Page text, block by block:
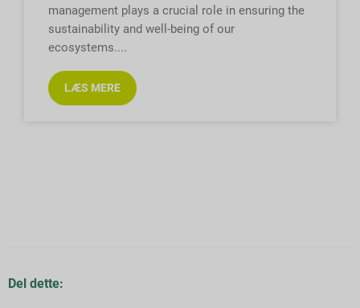
management plays a crucial role in ensuring the
sustainability and well-being of our
ecosystems.
LÆS MERE
Del dette: